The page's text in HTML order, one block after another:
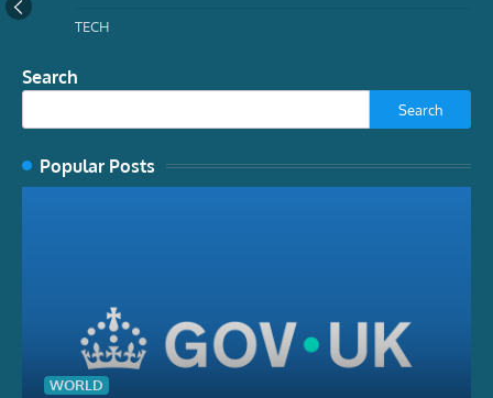
TECH
Search
Search
Popular Posts
WORLD